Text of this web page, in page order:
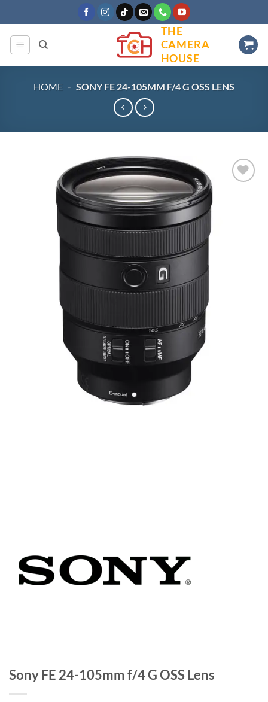
to
content
THE
CAMERA
HOUSE
HOME - SONY FE 24-105MM F/4 G OSS LENS
Sony FE 24-105mm f/4 G OSS Lens